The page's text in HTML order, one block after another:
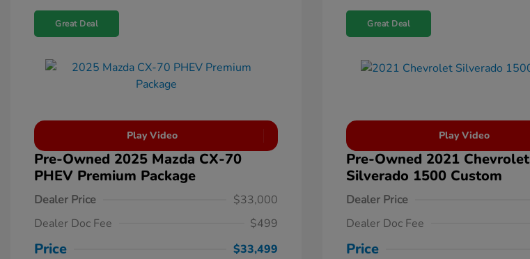
Great Deal
Play Video
Pre-Owned 2025 Mazda CX-70
PHEV Premium Package
Dealer Price
$33,000
Dealer Doc Fee
$499
Price
$33,499
Great Deal
Play Video
Pre-Owned 2021 Chevrolet
Silverado 1500 Custom
Dealer Price
Dealer Doc Fee
Price